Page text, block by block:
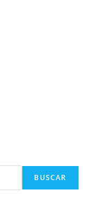
BUSCAR